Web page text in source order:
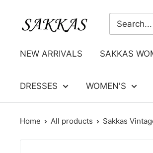
Sakkas
NEW ARRIVALS SAKKAS
DRESSES WOMEN'S
Home All products Sakkas